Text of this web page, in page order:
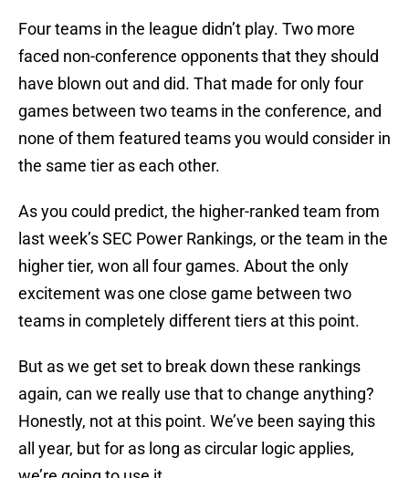
Four teams in the league didn’t play. Two more
faced non-conference opponents that they should
have blown out and did. That made for only four
games between two teams in the conference, and
none of them featured teams you would consider in
the same tier as each other.
As you could predict, the higher-ranked team from
last week’s SEC Power Rankings, or the team in the
higher tier, won all four games. About the only
excitement was one close game between two
teams in completely different tiers at this point.
But as we get set to break down these rankings
again, can we really use that to change anything?
Honestly, not at this point. We’ve been saying this
all year, but for as long as circular logic applies,